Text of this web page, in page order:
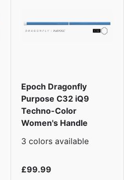
Epoch Dragonfly
Purpose C32 iQ9
Techno-Color
Women's Handle
3 colors available
£99.99